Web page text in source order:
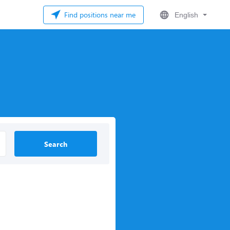
Find positions near me English
Search